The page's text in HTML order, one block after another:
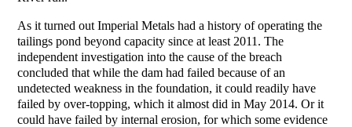
As it turned out Imperial Metals had a history of operating the
tailings pond beyond capacity since at least 2011. The
independent investigation into the cause of the breach
concluded that while the dam had failed because of an
undetected weakness in the foundation, it could readily have
failed by over-topping, which it almost did in May 2014. Or it
could have failed by internal erosion, for which some evidence